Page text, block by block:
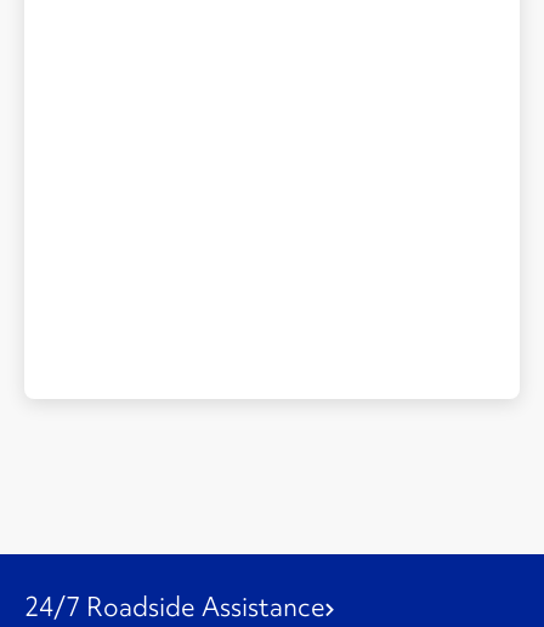
24/7 Roadside Assistance